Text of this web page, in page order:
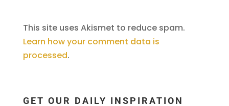
This site uses Akismet to reduce spam.
Learn how your comment data is
processed.
GET OUR DAILY INSPIRATION